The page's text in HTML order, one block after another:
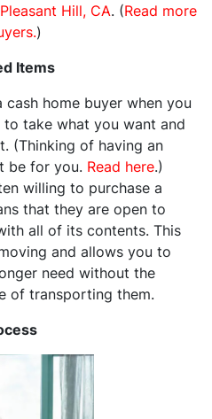
Pleasant Hill, CA. (Read more
)
Items
home buyer when you
take what you want and
(Thinking of having an
be for you. Read here.)
willing to purchase a
that they are open to
all of its contents. This
and allows you to
need without the
of transporting them.